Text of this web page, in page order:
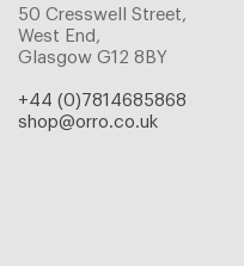
50 Cresswell Street,
West End,
Glasgow G12 8BY
+44 (0)7814685868
shop@orro.co.uk